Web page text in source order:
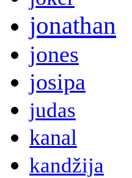
jonathan
jones
josipa
judas
kanal
kandžija